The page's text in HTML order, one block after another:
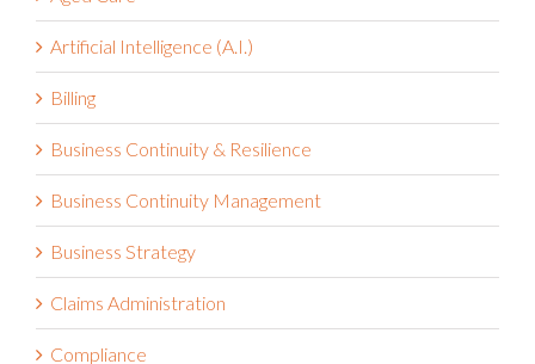
Aged Care
Artificial Intelligence (A.I.)
Billing
Business Continuity & Resilience
Business Continuity Management
Business Strategy
Claims Administration